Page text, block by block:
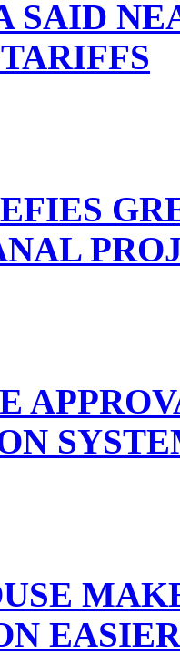
SAID
EASIER